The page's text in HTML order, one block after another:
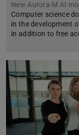
New Aurora-M AI
Computer science
in the development
in addition to free